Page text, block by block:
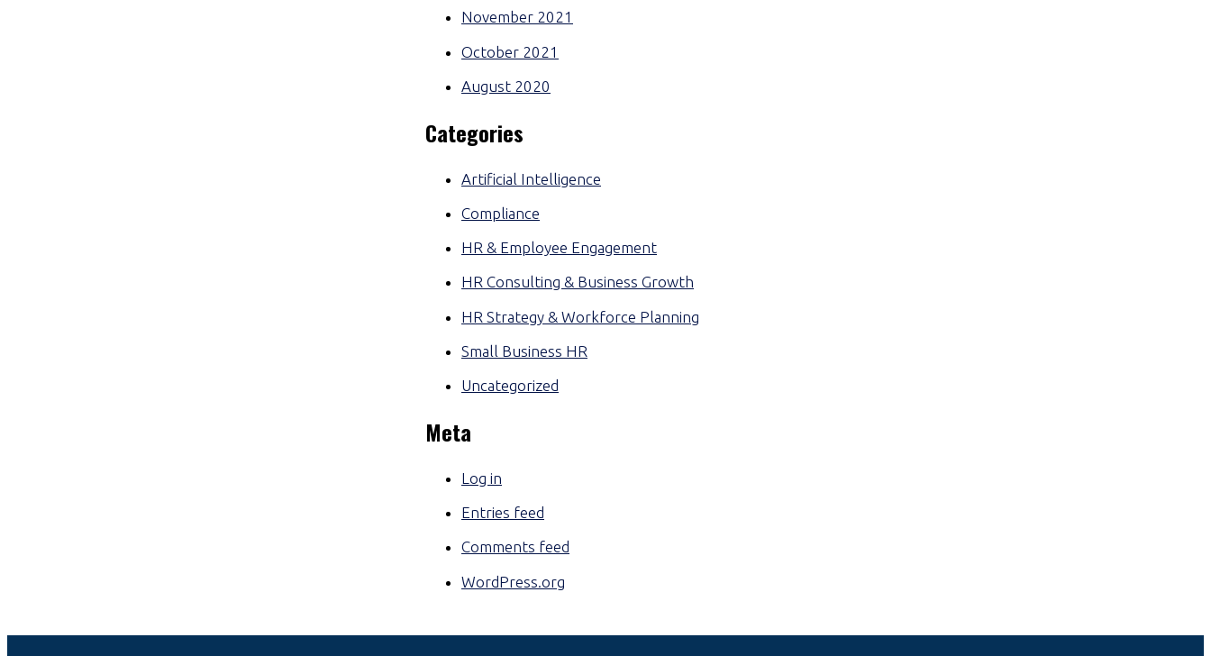
November 2021
October 2021
August 2020
Categories
Artificial Intelligence
Compliance
HR & Employee Engagement
HR Consulting & Business Growth
HR Strategy & Workforce Planning
Small Business HR
Uncategorized
Meta
Log in
Entries feed
Comments feed
WordPress.org